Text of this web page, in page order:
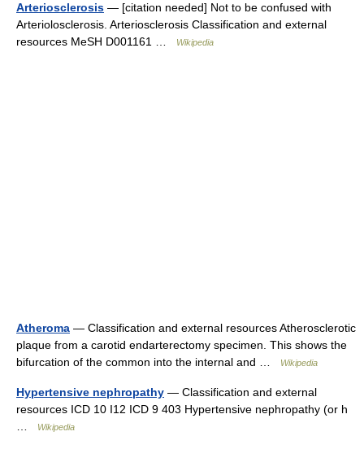
Arteriosclerosis — [citation needed] Not to be confused with
Arteriolosclerosis. Arteriosclerosis Classification and external
resources MeSH D001161 …
Wikipedia
Atheroma — Classification and external resources Atherosclerotic
plaque from a carotid endarterectomy specimen. This shows the
bifurcation of the common into the internal and …
Wikipedia
Hypertensive nephropathy — Classification and external
resources ICD 10 I12 ICD 9 403 Hypertensive nephropathy (or h
Wikipedia